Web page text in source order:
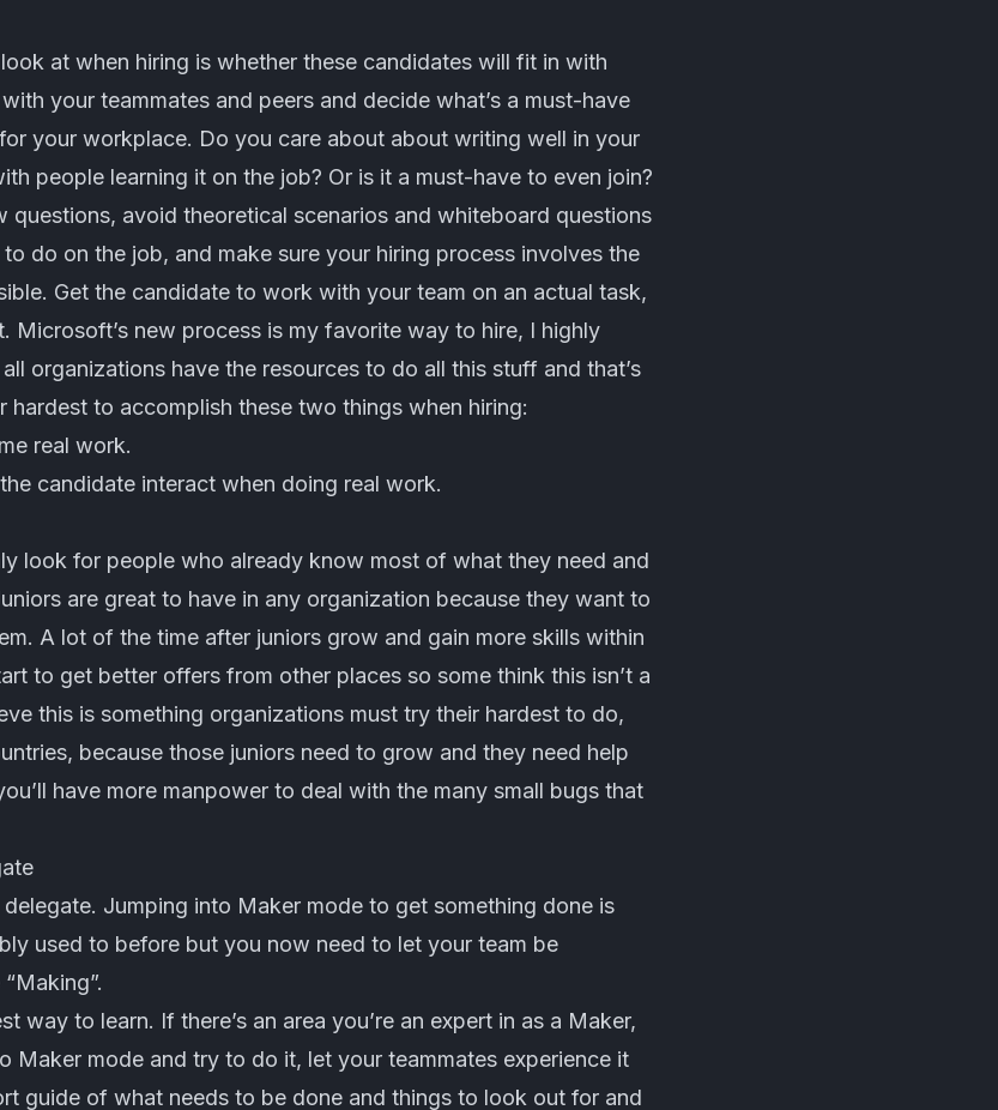
at when hiring is whether these candidates will fit in with
your teammates and peers and decide what’s a must-have
your workplace. Do you care about about writing well in your
people learning it on the job? Or is it a must-have to even join?
questions, avoid theoretical scenarios and whiteboard questions
do on the job, and make sure your hiring process involves the
Get the candidate to work with your team on an actual task,
Microsoft’s new process is my favorite way to hire, I highly
organizations have the resources to do all this stuff and that’s
hardest to accomplish these two things when hiring:
real work.
candidate interact when doing real work.
look for people who already know most of what they need and
are great to have in any organization because they want to
A lot of the time after juniors grow and gain more skills within
to get better offers from other places so some think this isn’t a
this is something organizations must try their hardest to do,
because those juniors need to grow and they need help
have more manpower to deal with the many small bugs that
Jumping into Maker mode to get something done is
used to before but you now need to let your team be
way to learn. If there’s an area you’re an expert in as a Maker,
Maker mode and try to do it, let your teammates experience it
guide of what needs to be done and things to look out for and